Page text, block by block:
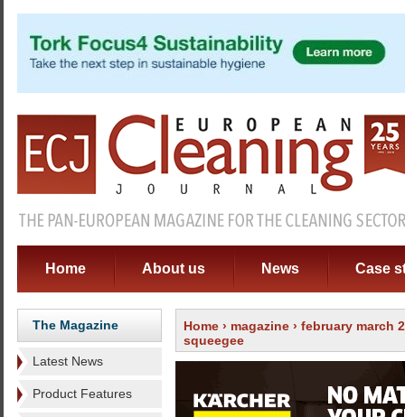
Home About us News Case
The Magazine
Latest News
Product Features
Home › magazine › february march
squeegee